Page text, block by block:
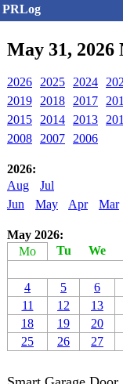
PRLog
May 31, 2026
2026 2025 2024
2019
2018 2017
2015
2014 2013
2008
2007 2006
2026:
Aug
Jul
Jun
May Apr Mar
May 2026:
Mo
Tu We
4
5 6
11
12 13
18
19 20
25
26 27